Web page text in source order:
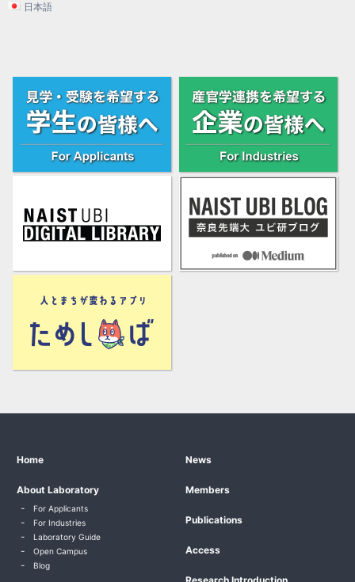
日本語
Home News
About Laboratory
For Applicants
For Industries
Laboratory Guide
Open Campus
Blog
Members
Publications
Access